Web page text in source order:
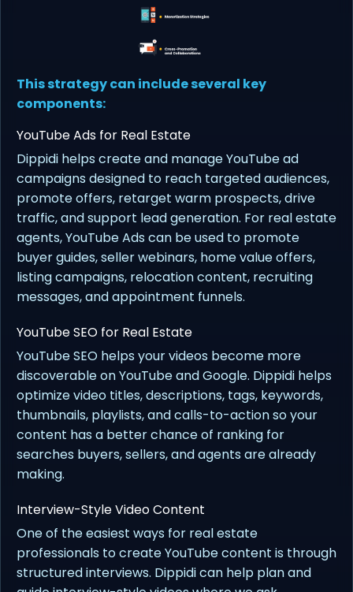
This strategy can include several key
components:
YouTube Ads for Real Estate
Dippidi helps create and manage YouTube ad
campaigns designed to reach targeted audiences,
promote offers, retarget warm prospects, drive
traffic, and support lead generation. For real estate
agents, YouTube Ads can be used to promote
buyer guides, seller webinars, home value offers,
listing campaigns, relocation content, recruiting
messages, and appointment funnels.
YouTube SEO for Real Estate
YouTube SEO helps your videos become more
discoverable on YouTube and Google. Dippidi helps
optimize video titles, descriptions, tags, keywords,
thumbnails, playlists, and calls-to-action so your
content has a better chance of ranking for
searches buyers, sellers, and agents are already
making.
Interview-Style Video Content
One of the easiest ways for real estate
professionals to create YouTube content is through
structured interviews. Dippidi can help plan and